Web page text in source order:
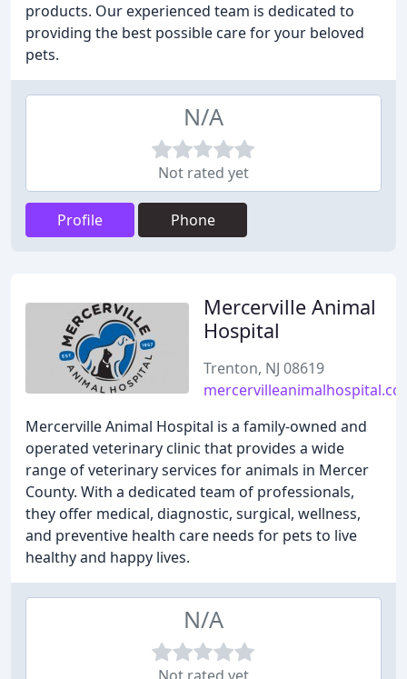
products. Our experienced team is dedicated to
providing the best possible care for your beloved
pets.
N/A
Not rated yet
Profile Phone
Mercerville Animal
Hospital
Trenton, NJ 08619
Mercerville Animal Hospital is a family-owned and
operated veterinary clinic that provides a wide
range of veterinary services for animals in Mercer
County. With a dedicated team of professionals,
they offer medical, diagnostic, surgical, wellness,
and preventive health care needs for pets to live
healthy and happy lives.
N/A